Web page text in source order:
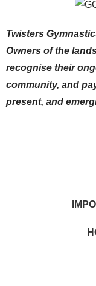
Twisters
Owners of the
recognise their
community, and
present, and